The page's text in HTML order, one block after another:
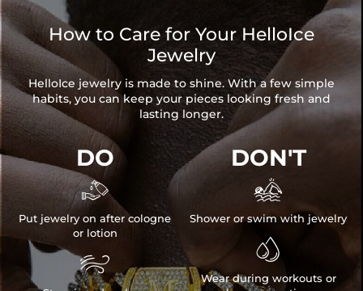
How to Care for Your HelloIce
Jewelry
HelloIce jewelry is made to shine. With a few simple
habits, you can keep your pieces looking fresh and
lasting longer.
DO

Put jewelry on after cologne
or lotion

DON'T

Shower or swim with jewelry

Wear during workouts or